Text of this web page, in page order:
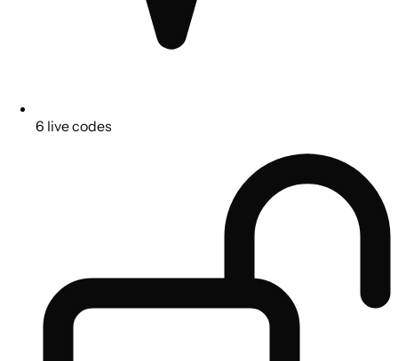
6 live codes